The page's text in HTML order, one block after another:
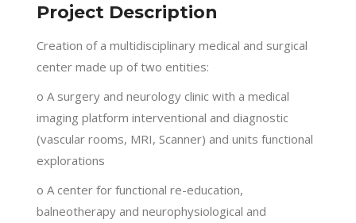
Project Description
Creation of a multidisciplinary medical and surgical
center made up of two entities:
o A surgery and neurology clinic with a medical
imaging platform interventional and diagnostic
(vascular rooms, MRI, Scanner) and units functional
explorations
o A center for functional re-education,
balneotherapy and neurophysiological and